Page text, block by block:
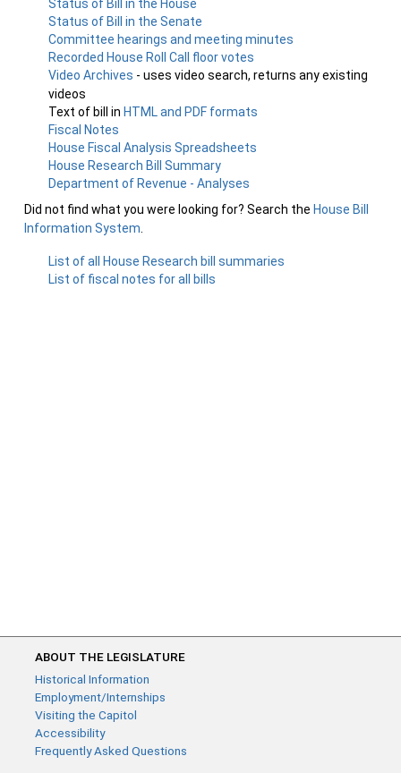
Status of Bill in the House
Status of Bill in the Senate
Committee hearings and meeting minutes
Recorded House Roll Call floor votes
Video Archives - uses video search, returns any existing
videos
Text of bill in HTML and PDF formats
Fiscal Notes
House Fiscal Analysis Spreadsheets
House Research Bill Summary
Department of Revenue - Analyses
Did not find what you were looking for? Search the House Bill
Information System
List of all House Research bill summaries
List of fiscal notes for all bills
ABOUT THE LEGISLATURE
Historical Information
Employment/Internships
Visiting the Capitol
Accessibility
Frequently Asked Questions